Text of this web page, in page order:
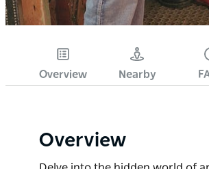
Overview Nearby
Overview